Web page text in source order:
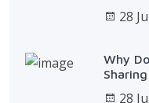
28
Why
28